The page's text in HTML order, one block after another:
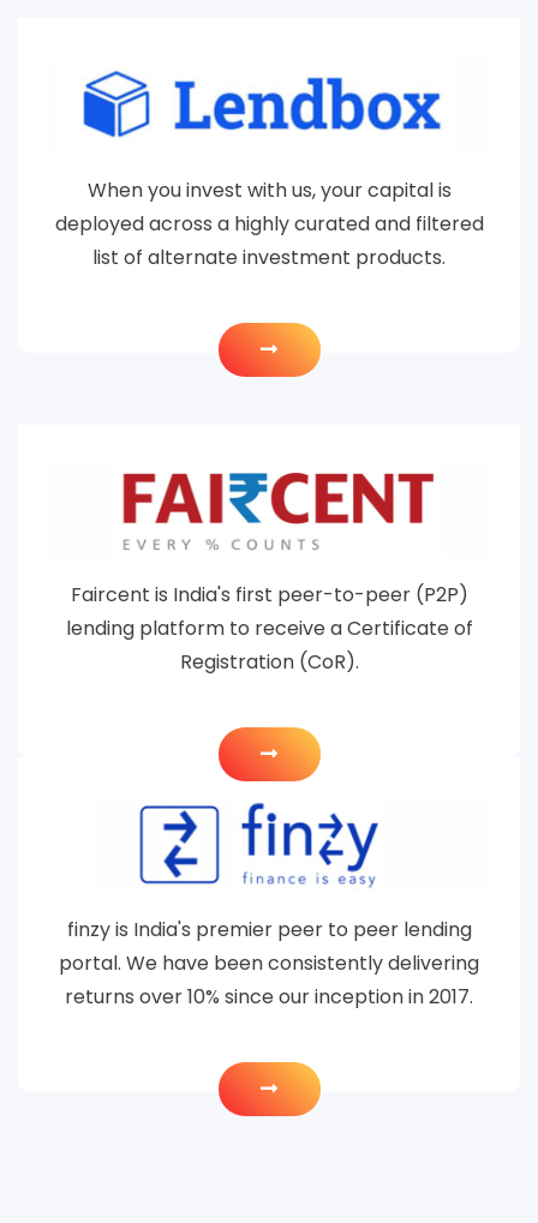
When you invest with us, your capital is
deployed across a highly curated and filtered
list of alternate investment products.
Faircent is India's first peer-to-peer (P2P)
lending platform to receive a Certificate of
Registration (CoR).
finzy is India's premier peer to peer lending
portal. We have been consistently delivering
returns over 10% since our inception in 2017.